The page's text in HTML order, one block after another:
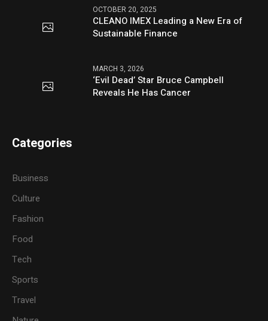
OCTOBER 20, 2025
CLEANO IMEX Leading a New Era of
Sustainable Finance
MARCH 3, 2026
‘Evil Dead’ Star Bruce Campbell
Reveals He Has Cancer
Categories
Business
Culture
Fashion
Food
Tech
Sports
Travel